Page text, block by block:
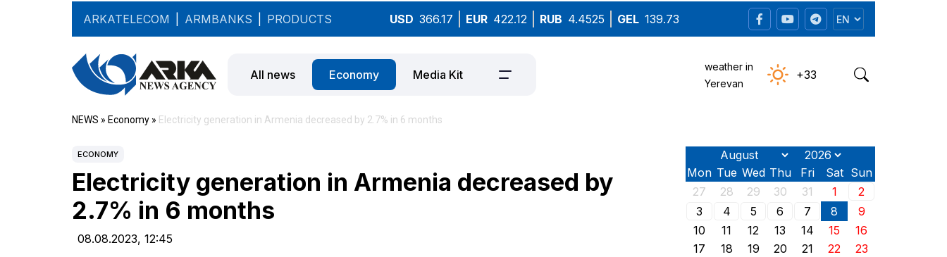
ARKATELECOM ARMBANKS PRODUCTS USD 366.17 EUR 422.12 RUB 4.4525 GEL 139.73
All news Economy Media Kit
weather in
Yerevan
+33
NEWS » Economy » Electricity generation in Armenia decreased by 2.7% in 6 months
ECONOMY
Electricity generation in Armenia decreased by
2.7% in 6 months
08.08.2023, 12:45
Mon Tue Wed Thu Fri Sat Sun
27
28 29 30 31 1
2
3
4 5 6 7 8
9
10
11 12 13 14 15
16
17
18 19 20 21 22
23